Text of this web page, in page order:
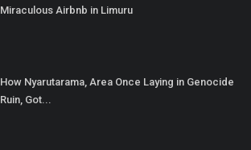
Miraculous Airbnb in Limuru
How Nyarutarama, Area Once Laying in Genocide
Ruin, Got...